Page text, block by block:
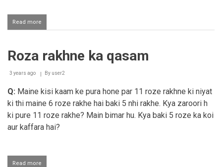
Read more
Dil
khana
Roza rakhne ka qasam
3 years ago By user2
Q: Maine kisi kaam ke pura hone par 11 roze rakhne ki niyat
ki thi maine 6 roze rakhe hai baki 5 nhi rakhe. Kya zaroori h
ki pure 11 roze rakhe? Main bimar hu. Kya baki 5 roze ka koi
aur kaffara hai?
Read more